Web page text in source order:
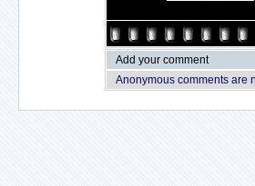
Add your comment
Anonymous comments are